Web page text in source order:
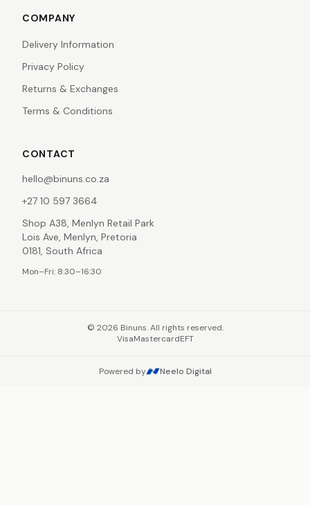
COMPANY
Delivery Information
Privacy Policy
Returns & Exchanges
Terms & Conditions
CONTACT
hello@binuns.co.za
+27 10 597 3664
Shop A38, Menlyn Retail Park
Lois Ave, Menlyn, Pretoria
0181, South Africa
Mon–Fri: 8:30–16:30
© 2026 Binuns. All rights reserved.
VisaMastercardEFT
Powered by Neelo Digital